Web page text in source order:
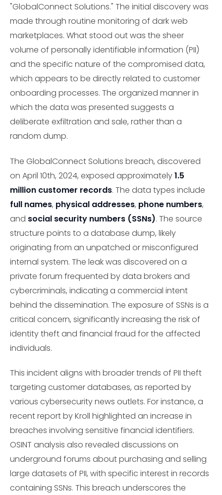
"GlobalConnect Solutions." The initial discovery was
made through routine monitoring of dark web
marketplaces. What stood out was the sheer
volume of personally identifiable information (PII)
and the specific nature of the compromised data,
which appears to be directly related to customer
onboarding processes. The organized manner in
which the data was presented suggests a
deliberate exfiltration and sale, rather than a
random dump.
The GlobalConnect Solutions breach, discovered
on April 10th, 2024, exposed approximately1.5
million customer records. The data types include
full names, physical addresses, phone numbers,
and social security numbers (SSNs). The source
structure points to a database dump, likely
originating from an unpatched or misconfigured
internal system. The leak was discovered on a
private forum frequented by data brokers and
cybercriminals, indicating a commercial intent
behind the dissemination. The exposure of SSNs is a
critical concern, significantly increasing the risk of
identity theft and financial fraud for the affected
individuals.
This incident aligns with broader trends of PII theft
targeting customer databases, as reported by
various cybersecurity news outlets. For instance, a
recent report by Kroll highlighted an increase in
breaches involving sensitive financial identifiers.
OSINT analysis also revealed discussions on
underground forums about purchasing and selling
large datasets of PII, with specific interest in records
containing SSNs. This breach underscores the